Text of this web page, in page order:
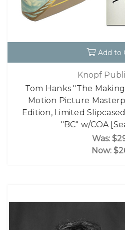
Add to
Knopf
Tom Hanks "The
Motion Picture
Edition, Limited
"BC" w/COA
Was:
Now: